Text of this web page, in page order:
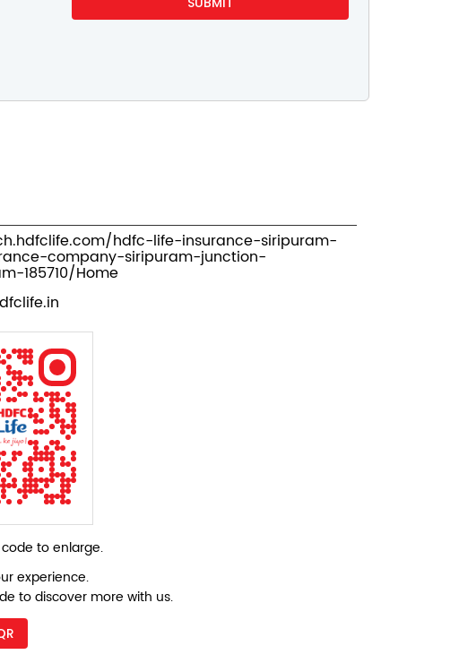
hdfc-life-insurance-siripuram-
company-siripuram-junction-
185710/Home
experience.
to discover more with us.
to enlarge.